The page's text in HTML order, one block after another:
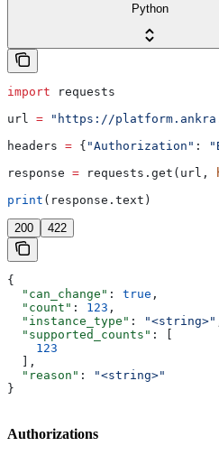
Python
import requests
url = "https://
headers = { "Authorization" :
response = requests.get(url,
print (response.text)
200 422
{
  "can_change"
: true ,
  "count"
: 123 ,
  "instance_type"
: "<string>"
  "supported_counts"
: [
    123
  ],
  "reason"
:
"<string>"
}
Authorizations